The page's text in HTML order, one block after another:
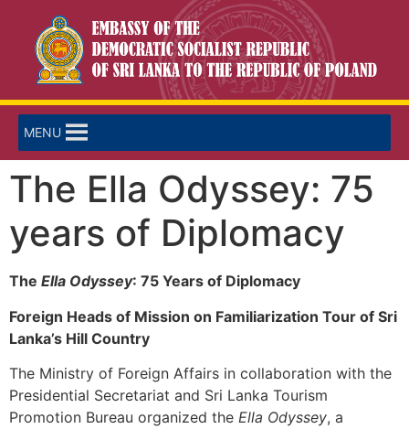
MENU
The Ella Odyssey: 75
years of Diplomacy
The Ella Odyssey: 75 Years of Diplomacy
Foreign Heads of Mission on Familiarization Tour of Sri
Lanka’s Hill Country
The Ministry of Foreign Affairs in collaboration with the
Presidential Secretariat and Sri Lanka Tourism
Promotion Bureau organized the Ella Odyssey, a